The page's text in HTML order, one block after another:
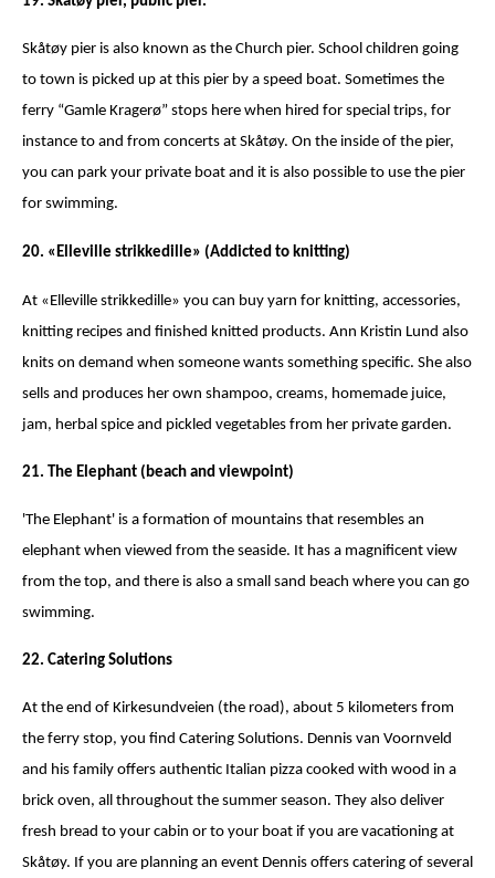
Skåtøy pier is also known as the Church pier. School children going
to town is picked up at this pier by a speed boat. Sometimes the
ferry “Gamle Kragerø” stops here when hired for special trips, for
instance to and from concerts at Skåtøy. On the inside of the pier,
you can park your private boat and it is also possible to use the pier
for swimming.
20. «Elleville strikkedille» (Addicted to knitting)
At «Elleville strikkedille» you can buy yarn for knitting, accessories,
knitting recipes and finished knitted products. Ann Kristin Lund also
knits on demand when someone wants something specific. She also
sells and produces her own shampoo, creams, homemade juice,
jam, herbal spice and pickled vegetables from her private garden.
21. The Elephant (beach and viewpoint)
'The Elephant' is a formation of mountains that resembles an
elephant when viewed from the seaside. It has a magnificent view
from the top, and there is also a small sand beach where you can go
swimming.
22. Catering Solutions
At the end of Kirkesundveien (the road), about 5 kilometers from
the ferry stop, you find Catering Solutions. Dennis van Voornveld
and his family offers authentic Italian pizza cooked with wood in a
brick oven, all throughout the summer season. They also deliver
fresh bread to your cabin or to your boat if you are vacationing at
Skåtøy. If you are planning an event Dennis offers catering of several